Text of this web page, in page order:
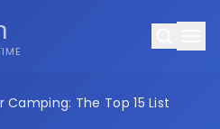
Camping: The Top 15 List